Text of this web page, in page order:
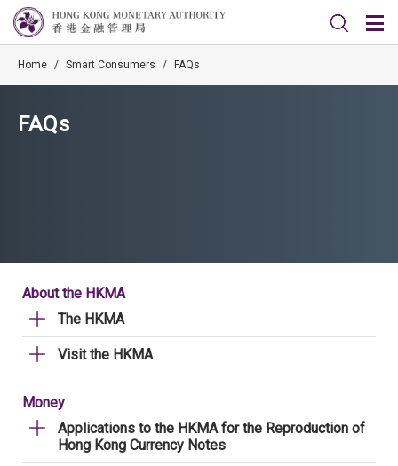
Home / Smart Consumers / FAQs
FAQs
About the HKMA
The HKMA
Visit the HKMA
Money
Applications to the HKMA for the Reproduction of
Hong Kong Currency Notes